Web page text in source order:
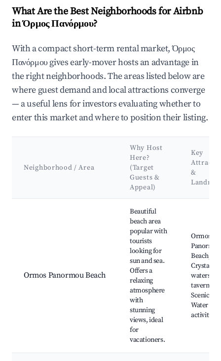
What Are the Best Neighborhoods for Airbnb
in Όρμος Πανόρμου?
With a compact short-term rental market, Όρμος
Πανόρμου gives early-mover hosts an advantage in
the right neighborhoods. The areas listed below are
where guest demand and local attractions converge
— a useful lens for investors evaluating whether to
enter this market and where to position their listing.
Neighborhood / Area
Why Host
Here?
(Target
Guests &
Appeal)
Key
&
Ormos Panormou Beach
Beautiful
beach area
popular with
tourists
looking for
sun and sea.
Offers a
relaxing
atmosphere
with
stunning
views, ideal
for
vacationers.
Ormos
Beach,
Crystal
waters,
tavernas,
Scenic
Water
activities